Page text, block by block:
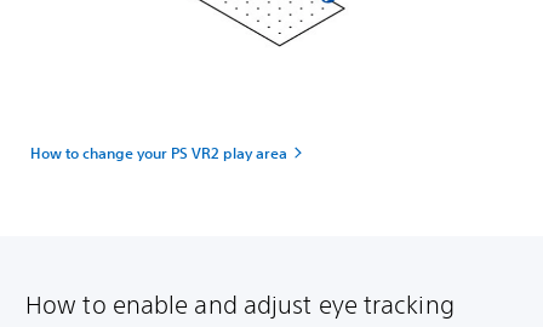
How to change your PS VR2 play area
How to enable and adjust eye tracking